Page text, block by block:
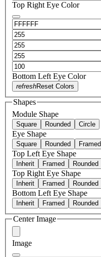
Top Right Eye Color
Bottom Left Eye Color
refreshReset Colors
Shapes
Module Shape
Square Rounded Circle
Eye Shape
Square Rounded Framed
Top Left Eye Shape
Inherit Framed Rounded
Top Right Eye Shape
Inherit Framed Rounded
Bottom Left Eye Shape
Inherit Framed Rounded
Center Image
Image